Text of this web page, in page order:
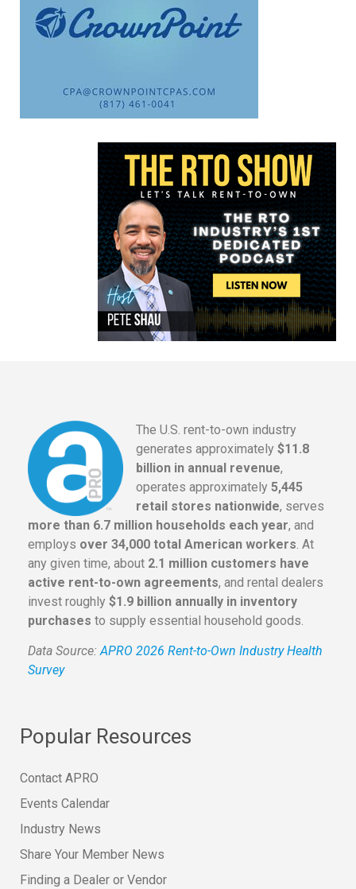
The U.S. rent-to-own industry
generates approximately $11.8
billion in annual revenue,
operates approximately 5,445
retail stores nationwide, serves
more than 6.7 million households each year, and
employs over 34,000 total American workers . At
any given time, about 2.1 million customers have
active rent-to-own agreements, and rental dealers
invest roughly $1.9 billion annually in inventory
purchases to supply essential household goods.
Data Source:APRO 2026 Rent-to-Own Industry Health
Survey
Popular Resources
Contact APRO
Events Calendar
Industry News
Share Your Member News
Finding a Dealer or Vendor